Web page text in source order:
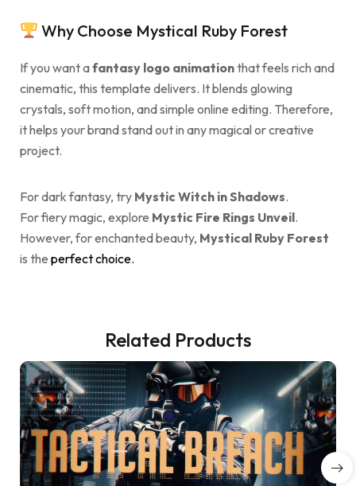
Why Choose Mystical Ruby Forest
If you want afantasy logo animationthat feels rich and
cinematic, this template delivers. It blends glowing
crystals, soft motion, and simple online editing. Therefore,
it helps your brand stand out in any magical or creative
project.
For dark fantasy, try Mystic Witch in Shadows.
For fiery magic, explore Mystic Fire Rings Unveil.
However, for enchanted beauty, Mystical Ruby Forest
is the perfect choice.
Related Products